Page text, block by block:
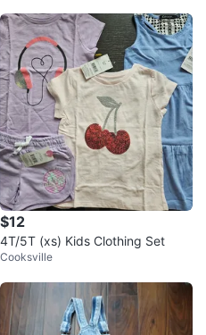
$12
4T/5T (xs) Kids Clothing Set
Cooksville